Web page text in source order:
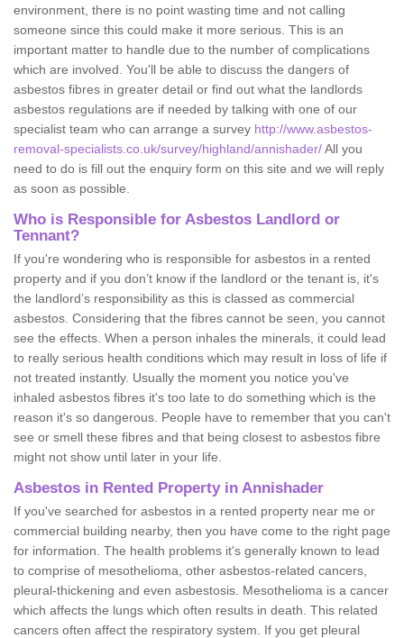
environment, there is no point wasting time and not calling
someone since this could make it more serious. This is an
important matter to handle due to the number of complications
which are involved. You'll be able to discuss the dangers of
asbestos fibres in greater detail or find out what the landlords
asbestos regulations are if needed by talking with one of our
specialist team who can arrange a survey http://www.asbestos-
removal-specialists.co.uk/survey/highland/annishader/All you
need to do is fill out the enquiry form on this site and we will reply
as soon as possible.
Who is Responsible for Asbestos Landlord or
Tennant?
If you're wondering who is responsible for asbestos in a rented
property and if you don’t know if the landlord or the tenant is, it's
the landlord’s responsibility as this is classed as commercial
asbestos. Considering that the fibres cannot be seen, you cannot
see the effects. When a person inhales the minerals, it could lead
to really serious health conditions which may result in loss of life if
not treated instantly. Usually the moment you notice you've
inhaled asbestos fibres it's too late to do something which is the
reason it's so dangerous. People have to remember that you can't
see or smell these fibres and that being closest to asbestos fibre
might not show until later in your life.
Asbestos in Rented Property in Annishader
If you've searched for asbestos in a rented property near me or
commercial building nearby, then you have come to the right page
for information. The health problems it's generally known to lead
to comprise of mesothelioma, other asbestos-related cancers,
pleural-thickening and even asbestosis. Mesothelioma is a cancer
which affects the lungs which often results in death. This related
cancers often affect the respiratory system. If you get pleural